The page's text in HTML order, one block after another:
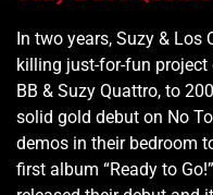
In two years, Suzy & Los
killing just-for-fun
BB & Suzy Quattro, to
solid gold debut on No
demos in their bedroom
first album “Ready to